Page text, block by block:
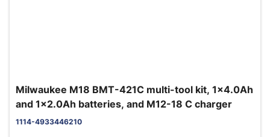
Milwaukee M18 BMT-421C multi-tool kit, 1x4.0Ah
and 1x2.0Ah batteries, and M12-18 C charger
1114-4933446210